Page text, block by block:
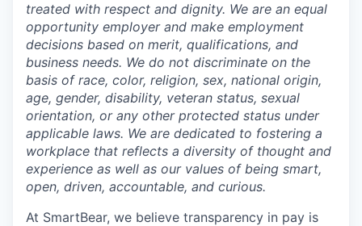
treated with respect and dignity. We are an equal
opportunity employer and make employment
decisions based on merit, qualifications, and
business needs. We do not discriminate on the
basis of race, color, religion, sex, national origin,
age, gender, disability, veteran status, sexual
orientation, or any other protected status under
applicable laws. We are dedicated to fostering a
workplace that reflects a diversity of thought and
experience as well as our values of being smart,
open, driven, accountable, and curious.
At SmartBear, we believe transparency in pay is